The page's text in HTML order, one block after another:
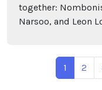
together:
Narsoo, and Leon
1 2